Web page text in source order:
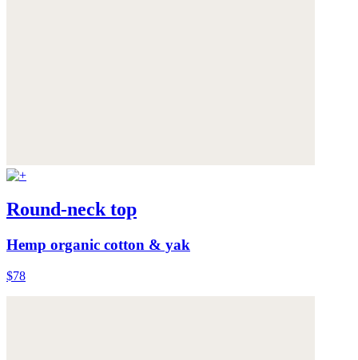
Round-neck top
Hemp organic cotton & yak
$78